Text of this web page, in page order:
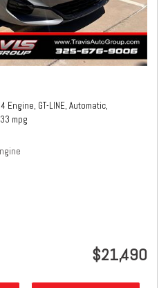
Engine, GT-LINE, Automatic,
mpg
$21,490